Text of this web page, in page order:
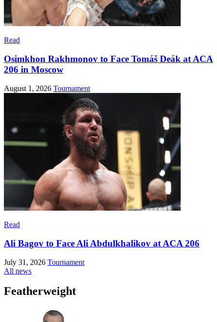
Read
Osimkhon Rakhmonov to Face Tomáš Deák at ACA
206 in Moscow
August 1, 2026 Tournament
Read
Ali Bagov to Face Ali Abdulkhalikov at ACA 206
July 31, 2026 Tournament
All news
Featherweight